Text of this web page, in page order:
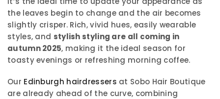
the leaves begin to change and the air becomes
slightly crisper. Rich, vivid hues, easily wearable
styles, and stylish styling are all coming in
autumn 2025, making it the ideal season for
toasty evenings or refreshing morning coffee.
Our Edinburgh hairdressers at Sobo Hair Boutique
are already ahead of the curve, combining